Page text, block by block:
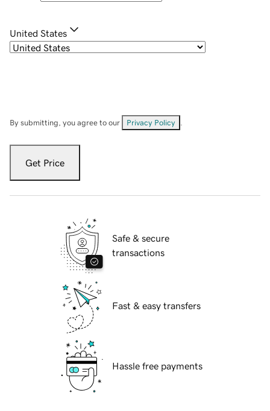
United States
By submitting, you agree to our Privacy Policy
Get Price
Safe & secure
transactions
Fast & easy transfers
Hassle free payments